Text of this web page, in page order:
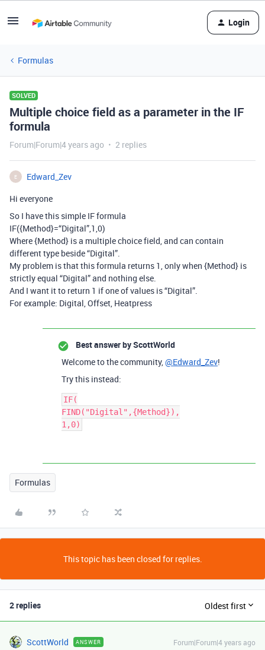
Login
Formulas
SOLVED
Multiple choice field as a parameter in the IF
formula
Forum|Forum|4 years ago 2 replies
E
Edward_Zev
Hi everyone
So I have this simple IF formula
IF({Method}=“Digital”,1,0)
Where {Method} is a multiple choice field, and can contain
different type beside “Digital”.
My problem is that this formula returns 1, only when {Method} is
strictly equal “Digital” and nothing else.
And I want it to return 1 if one of values is “Digital”.
For example: Digital, Offset, Heatpress
Best answer byScottWorld
Welcome to the community,@Edward_Zev!
Try this instead:
IF(
FIND("Digital",{Method}),
Formulas
This topic has been closed for replies.
2 replies Oldest first
ScottWorld ANSWER Forum|Forum|4 years ago